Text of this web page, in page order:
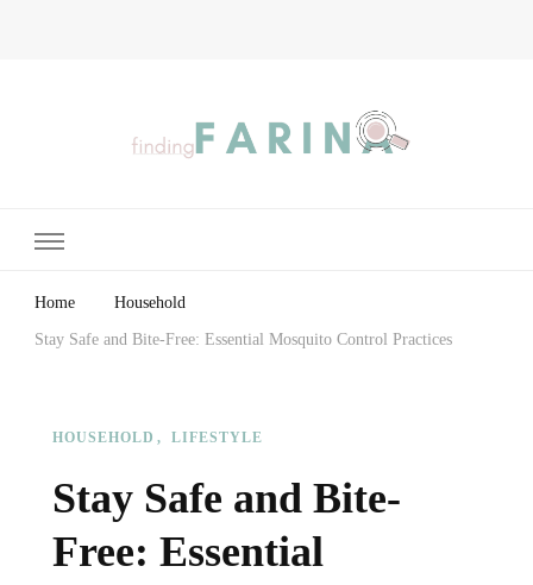
Home Household
Stay Safe and Bite-Free: Essential Mosquito Control Practices
HOUSEHOLD LIFESTYLE
Stay Safe and Bite-
Free: Essential